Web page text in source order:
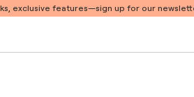
exclusive features—sign up for our